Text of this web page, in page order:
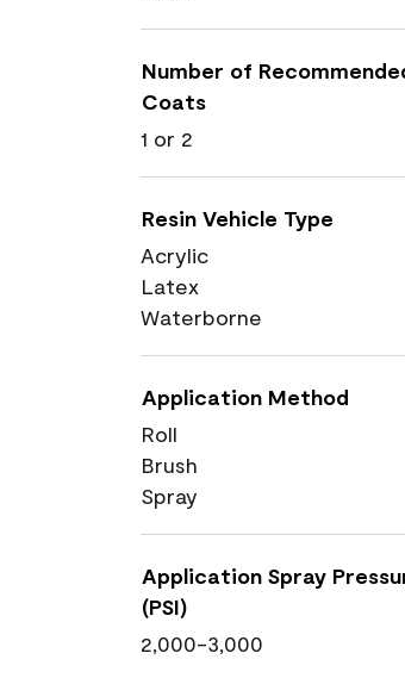
Number of
Coats
1 or 2
Resin Vehicle Type
Acrylic
Latex
Waterborne
Application Method
Roll
Brush
Spray
Application Spray
(PSI)
2,000-3,000